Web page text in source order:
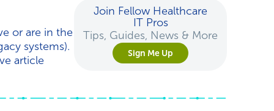
or are in the
systems).
article
Join Fellow Healthcare
IT Pros
Tips, Guides, News & More
Sign Me Up